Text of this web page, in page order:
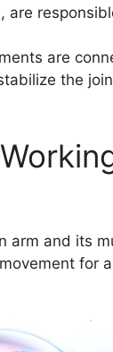
are
are
the
arm and its
movement for